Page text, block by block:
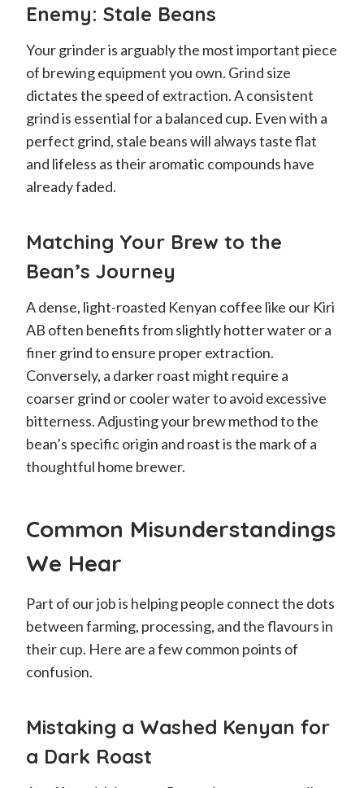
Enemy: Stale Beans
Your grinder is arguably the most important piece
of brewing equipment you own. Grind size
dictates the speed of extraction. A consistent
grind is essential for a balanced cup. Even with a
perfect grind, stale beans will always taste flat
and lifeless as their aromatic compounds have
already faded.
Matching Your Brew to the
Bean’s Journey
A dense, light-roasted Kenyan coffee like our Kiri
AB often benefits from slightly hotter water or a
finer grind to ensure proper extraction.
Conversely, a darker roast might require a
coarser grind or cooler water to avoid excessive
bitterness. Adjusting your brew method to the
bean’s specific origin and roast is the mark of a
thoughtful home brewer.
Common Misunderstandings
We Hear
Part of our job is helping people connect the dots
between farming, processing, and the flavours in
their cup. Here are a few common points of
confusion.
Mistaking a Washed Kenyan for
a Dark Roast